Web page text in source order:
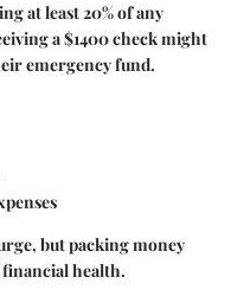
at least 20% of any
a $1400 check might
emergency fund.
but packing money
financial health.